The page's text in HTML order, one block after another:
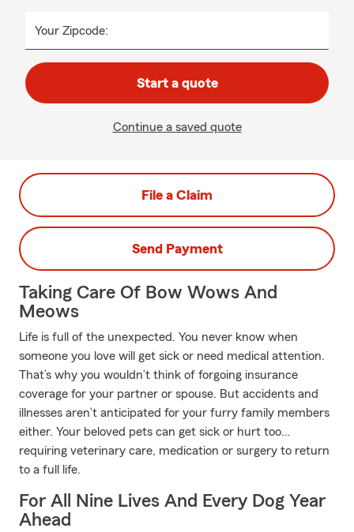
Your Zipcode:
Start a quote
Continue a saved quote
File a Claim
Send Payment
Taking Care Of Bow Wows And
Meows
Life is full of the unexpected. You never know when
someone you love will get sick or need medical attention.
That’s why you wouldn’t think of forgoing insurance
coverage for your partner or spouse. But accidents and
illnesses aren’t anticipated for your furry family members
either. Your beloved pets can get sick or hurt too…
requiring veterinary care, medication or surgery to return
to a full life.
For All Nine Lives And Every Dog Year
Ahead